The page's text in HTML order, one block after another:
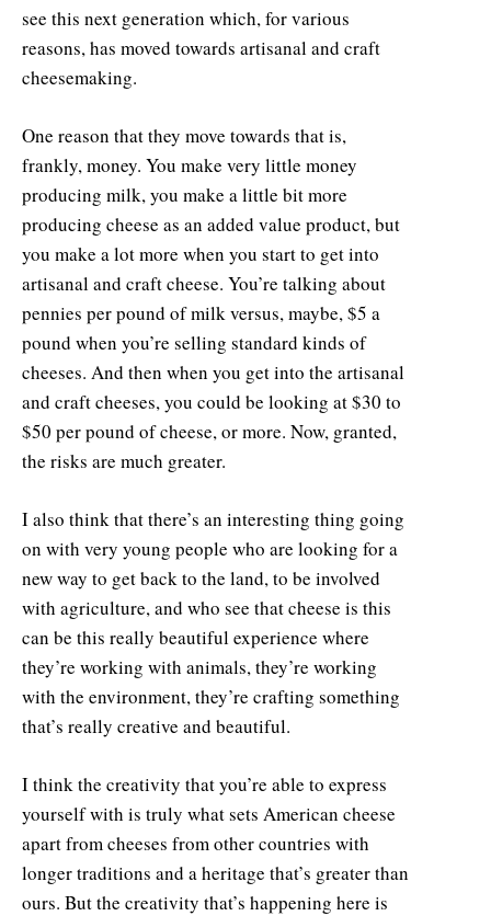
see this next generation which, for various
reasons, has moved towards artisanal and craft
cheesemaking.
One reason that they move towards that is,
frankly, money. You make very little money
producing milk, you make a little bit more
producing cheese as an added value product, but
you make a lot more when you start to get into
artisanal and craft cheese. You’re talking about
pennies per pound of milk versus, maybe, $5 a
pound when you’re selling standard kinds of
cheeses. And then when you get into the artisanal
and craft cheeses, you could be looking at $30 to
$50 per pound of cheese, or more. Now, granted,
the risks are much greater.
I also think that there’s an interesting thing going
on with very young people who are looking for a
new way to get back to the land, to be involved
with agriculture, and who see that cheese is this
can be this really beautiful experience where
they’re working with animals, they’re working
with the environment, they’re crafting something
that’s really creative and beautiful.
I think the creativity that you’re able to express
yourself with is truly what sets American cheese
apart from cheeses from other countries with
longer traditions and a heritage that’s greater than
ours. But the creativity that’s happening here is